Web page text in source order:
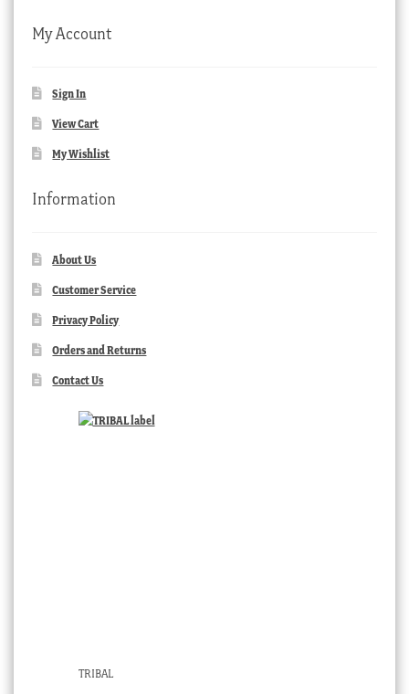
My Account
Sign In
View Cart
My Wishlist
Information
About Us
Customer Service
Privacy Policy
Orders and Returns
Contact Us
TRIBAL